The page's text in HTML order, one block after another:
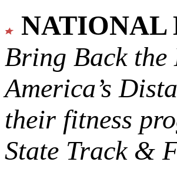
NATIONAL
Bring Back the
America’s
their fitness
State Track &